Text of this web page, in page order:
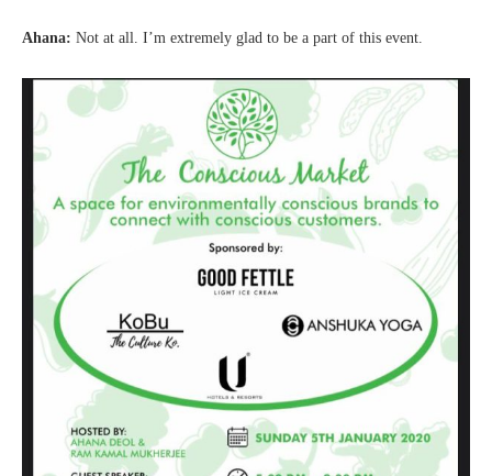
Ahana: Not at all. I’m extremely glad to be a part of this event.